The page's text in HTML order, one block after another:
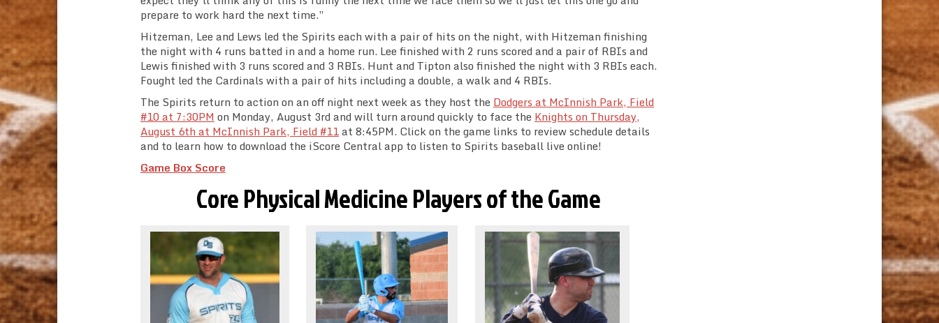
prepare to work hard the next time.”
Hitzeman, Lee and Lews led the Spirits each with a pair of hits on the night, with Hitzeman finishing
the night with 4 runs batted in and a home run. Lee finished with 2 runs scored and a pair of RBIs and
Lewis finished with 3 runs scored and 3 RBIs. Hunt and Tipton also finished the night with 3 RBIs each.
Fought led the Cardinals with a pair of hits including a double, a walk and 4 RBIs.
The Spirits return to action on an off night next week as they host the Dodgers at McInnish Park, Field
#10 at 7:30PM on Monday, August 3rd and will turn around quickly to face the Knights on Thursday,
August 6th at McInnish Park, Field #11at 8:45PM. Click on the game links to review schedule details
and to learn how to download the iScore Central app to listen to Spirits baseball live online!
Game Box Score
Core Physical Medicine Players of the Game